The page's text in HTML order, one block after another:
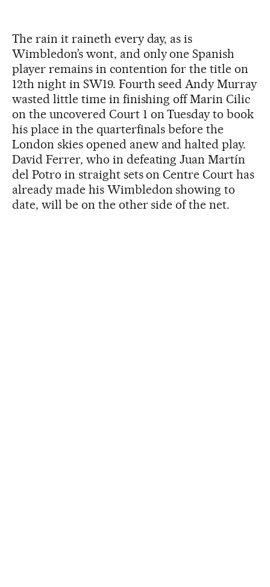
The rain it raineth every day, as is
Wimbledon’s wont, and only one Spanish
player remains in contention for the title on
12th night in SW19. Fourth seed Andy Murray
wasted little time in finishing off Marin Cilic
on the uncovered Court 1 on Tuesday to book
his place in the quarterfinals before the
London skies opened anew and halted play.
David Ferrer, who in defeating Juan Martín
del Potro in straight sets on Centre Court has
already made his Wimbledon showing to
date, will be on the other side of the net.